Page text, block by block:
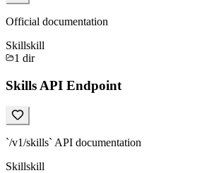
Official documentation
Skillskill
1 dir
Skills API Endpoint
`/v1/skills` API documentation
Skillskill